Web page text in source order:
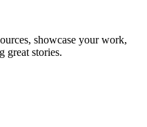
showcase your work,
great stories.